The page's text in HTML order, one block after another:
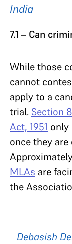
India
7.1 – Can
While those
cannot
apply to a
trial. Section
Act, 1951 only
once they
Approximately
MLAs are
the
Debasish